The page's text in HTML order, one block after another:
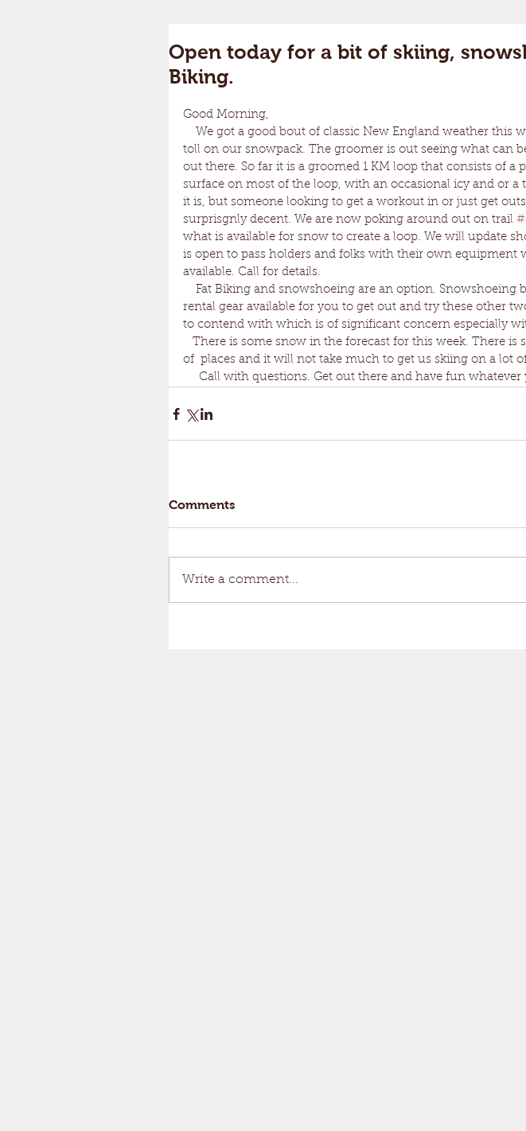
Open today for a bit of skiing,
Biking.
Good Morning,
toll on our snowpack. The groomer is out seeing what can
out there. So far it is a groomed 1 KM loop that consists of a
surface on most of the loop, with an occasional icy and or
it is, but someone looking to get a workout in or just get
surprisgnly decent. We are now poking around out on trail
what is available for snow to create a loop. We will update
is open to pass holders and folks with their own equipment
available. Call for details.
rental gear available for you to get out and try these other
to contend with which is of significant concern especially
of  places and it will not take much to get us skiing on a lot
Call with questions. Get out there and have fun
Comments
Write a comment...